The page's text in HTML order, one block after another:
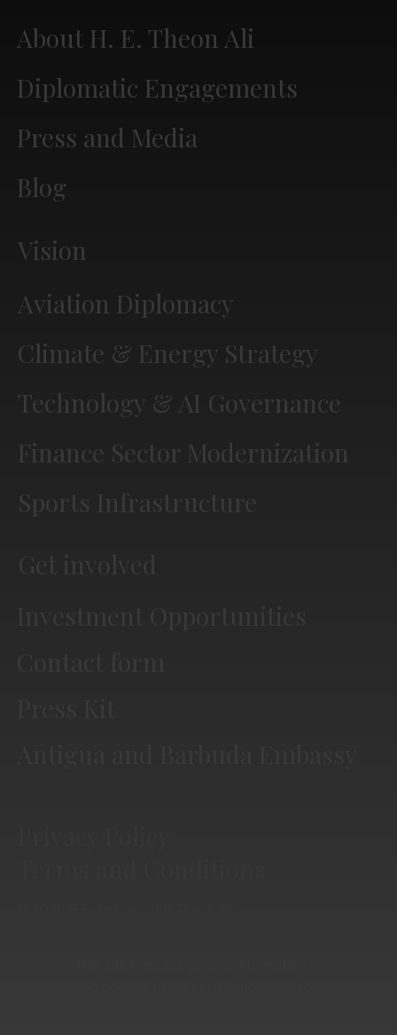
Vision
Aviation Diplomacy
Climate & Energy Strategy
Technology & AI Governance
Finance Sector Modernization
Sports Infrastructure
About H. E. Theon Ali
Diplomatic Engagements
Press and Media
Blog